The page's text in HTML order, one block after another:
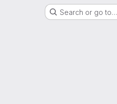
Search or go to…